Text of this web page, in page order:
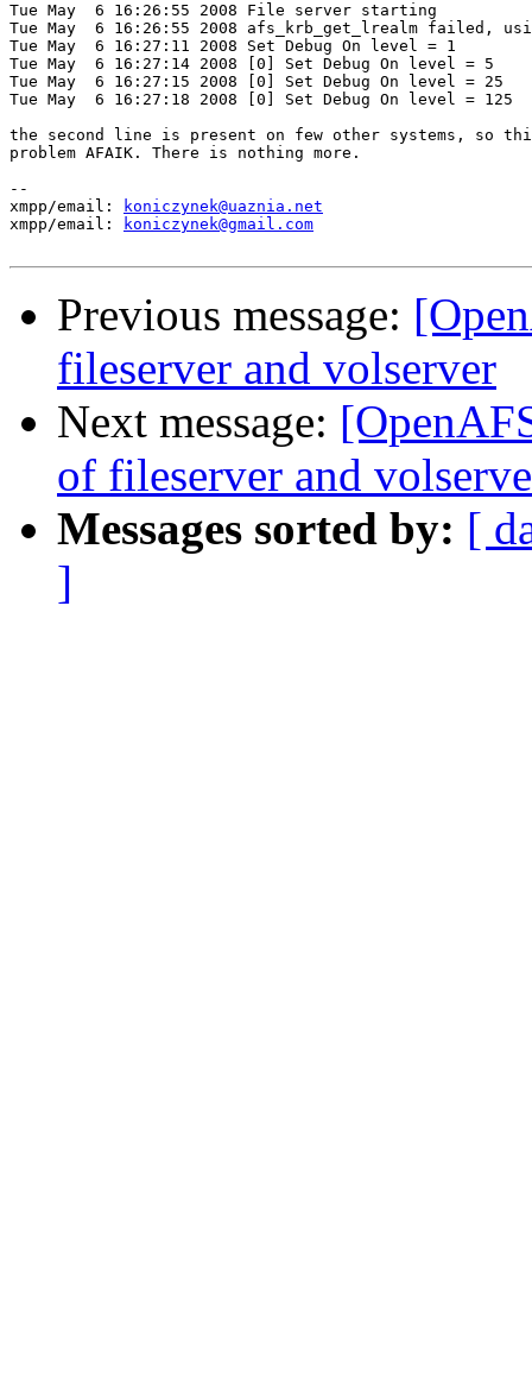
Tue May  6 16:26:55 2008 File server starting
Tue May  6 16:26:55 2008 afs_krb_get_lrealm failed,
Tue May  6 16:27:11 2008 Set Debug On level = 1
Tue May  6 16:27:14 2008 [0] Set Debug On level = 5
Tue May  6 16:27:15 2008 [0] Set Debug On level = 25
Tue May  6 16:27:18 2008 [0] Set Debug On level = 125
the second line is present on few other systems, so
problem AFAIK. There is nothing more.
--
xmpp/email:
koniczynek@uaznia.net
xmpp/email:
koniczynek@gmail.com
Previous message:
fileserver and volserver
Next message:
of fileserver and
Messages sorted by: [
]